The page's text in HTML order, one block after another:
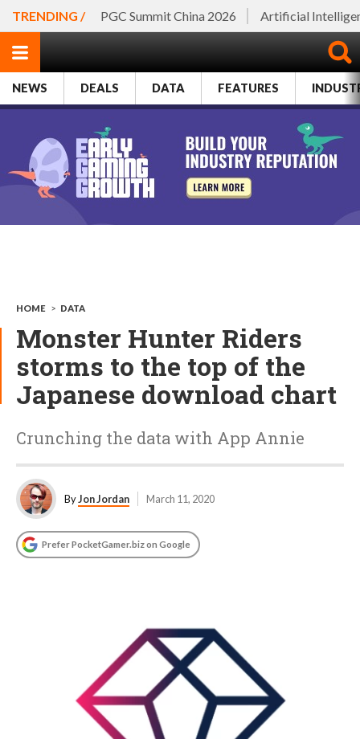
TRENDING / PGC Summit China 2026 Artificial
NEWS DEALS DATA FEATURES
HOME > DATA
Monster Hunter Riders
storms to the top of the
Japanese download chart
Crunching the data with App Annie
ByJon Jordan March 11, 2020
Prefer PocketGamer.biz on Google